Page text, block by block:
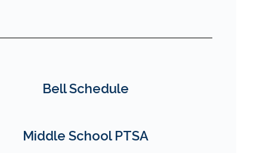
Bell Schedule
Middle School PTSA